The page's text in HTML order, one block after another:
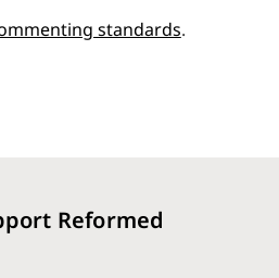
standards.
Reformed